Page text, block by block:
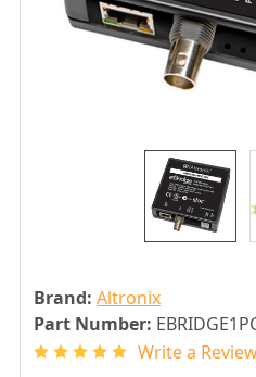
Brand: Altronix
Part Number:
Write a